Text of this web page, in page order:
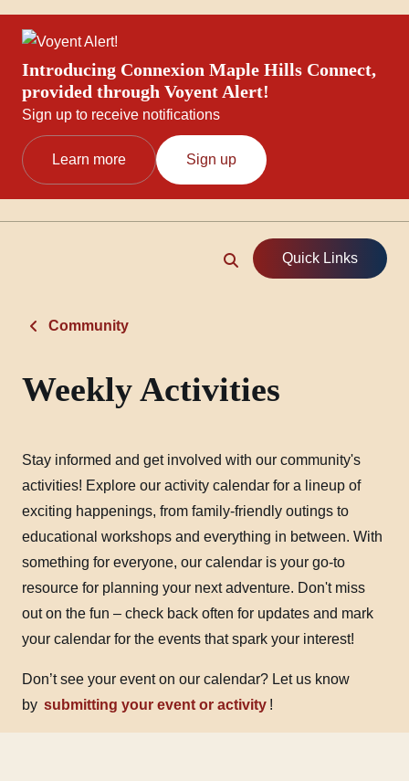
Introducing Connexion Maple Hills Connect,
provided through Voyent Alert!
Sign up to receive notifications
Learn more Sign up
Quick Links
Community
Weekly Activities
Stay informed and get involved with our community's
activities! Explore our activity calendar for a lineup of
exciting happenings, from family-friendly outings to
educational workshops and everything in between. With
something for everyone, our calendar is your go-to
resource for planning your next adventure. Don't miss
out on the fun – check back often for updates and mark
your calendar for the events that spark your interest!
Don’t see your event on our calendar? Let us know
by submitting your event or activity !